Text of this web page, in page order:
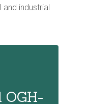
industrial
OGH-